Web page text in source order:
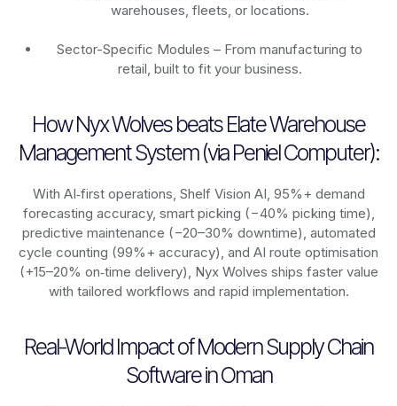
warehouses, fleets, or locations.
Sector-Specific Modules – From manufacturing to
retail, built to fit your business.
How Nyx Wolves beats Elate Warehouse
Management System (via Peniel Computer):
With AI‑first operations, Shelf Vision AI, 95%+ demand
forecasting accuracy, smart picking (−40% picking time),
predictive maintenance (−20–30% downtime), automated
cycle counting (99%+ accuracy), and AI route optimisation
(+15–20% on‑time delivery), Nyx Wolves ships faster value
with tailored workflows and rapid implementation.
Real-World Impact of Modern Supply Chain
Software in Oman